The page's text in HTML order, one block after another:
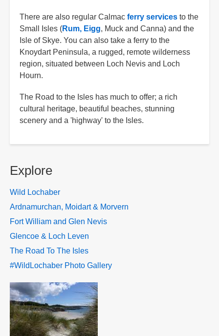
There are also regular Calmac ferry services to the
Small Isles (Rum, Eigg, Muck and Canna) and the
Isle of Skye. You can also take a ferry to the
Knoydart Peninsula, a rugged, remote wilderness
region, situated between Loch Nevis and Loch
Hourn.
The Road to the Isles has much to offer; a rich
cultural heritage, beautiful beaches, stunning
scenery and a 'highway' to the Isles.
Explore
Wild Lochaber
Ardnamurchan, Moidart & Morvern
Fort William and Glen Nevis
Glencoe & Loch Leven
The Road To The Isles
#WildLochaber Photo Gallery